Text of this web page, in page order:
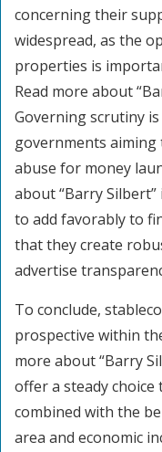
concerning their
widespread, as the
properties is
Read more about
Governing scrutiny
governments
abuse for money
about “Barry
to add favorably to
that they create
advertise
To conclude,
prospective within
more about “Barry
offer a steady
combined with the
area and economic